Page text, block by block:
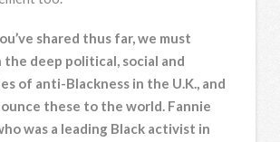
shared thus far, we must
deep political, social and
of anti-Blackness in the U.K., and
these to the world. Fannie
was a leading Black activist in